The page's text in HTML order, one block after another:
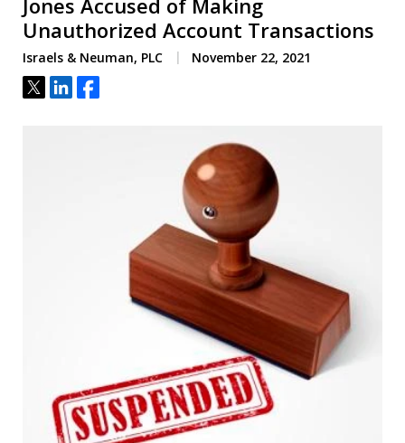
Jones Accused of Making
Unauthorized Account Transactions
Israels & Neuman, PLC November 22, 2021
Tweet
ShareShare